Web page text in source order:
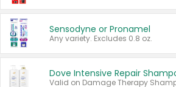
Sensodyne or Pronamel
Any variety. Excludes 0.8 oz.